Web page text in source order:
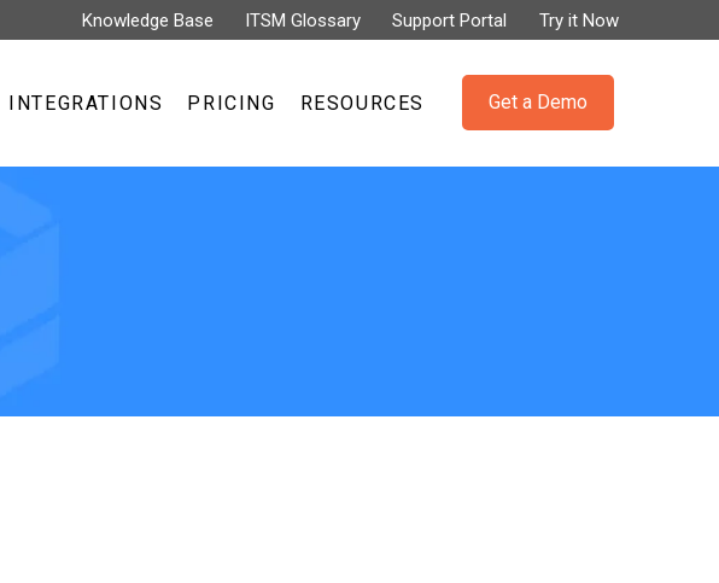
Knowledge Base ITSM Glossary Support Portal Try it Now
INTEGRATIONS PRICING RESOURCES Get a Demo